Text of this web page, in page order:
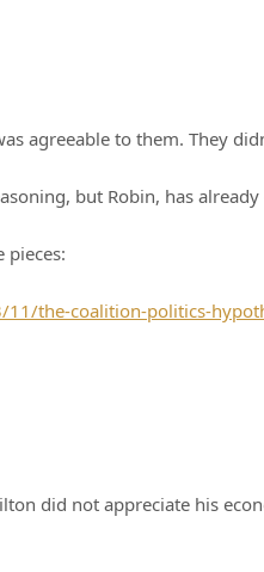
agreeable to them. They
but Robin, has
pieces:
the-coalition-politics-
did not appreciate his